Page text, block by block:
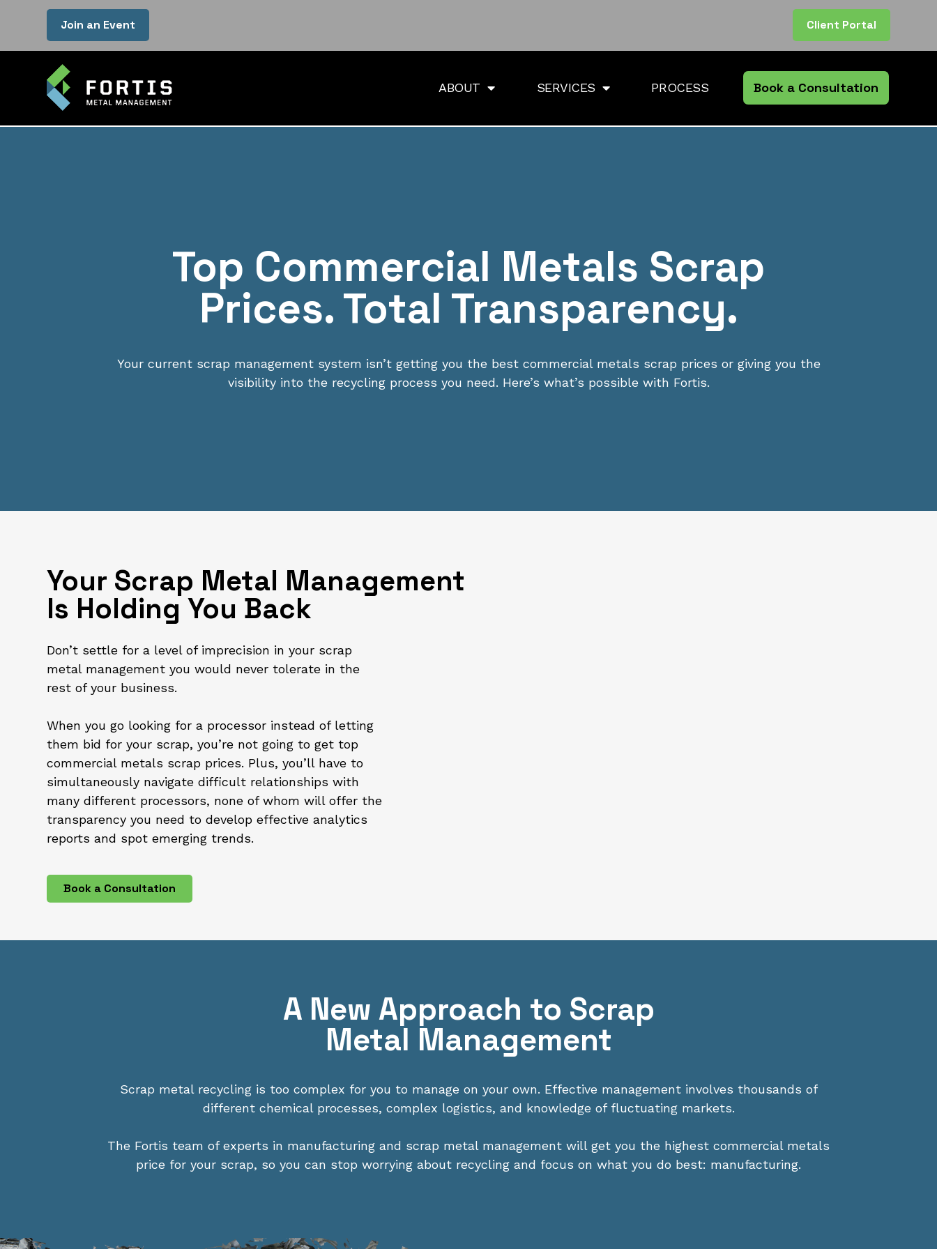
Join an Event Client Portal
ABOUT SERVICES PROCESS Book a Consultation
Top Commercial Metals Scrap
Prices. Total Transparency.
Your current scrap management system isn’t getting you the best commercial metals scrap prices or giving you the
visibility into the recycling process you need. Here’s what’s possible with Fortis.
Your Scrap Metal Management
Is Holding You Back
Don’t settle for a level of imprecision in your scrap
metal management you would never tolerate in the
rest of your business.
When you go looking for a processor instead of letting
them bid for your scrap, you’re not going to get top
commercial metals scrap prices. Plus, you’ll have to
simultaneously navigate difficult relationships with
many different processors, none of whom will offer the
transparency you need to develop effective analytics
reports and spot emerging trends.
Book a Consultation
A New Approach to Scrap
Metal Management
Scrap metal recycling is too complex for you to manage on your own. Effective management involves thousands of
different chemical processes, complex logistics, and knowledge of fluctuating markets.
The Fortis team of experts in manufacturing and scrap metal management will get you the highest commercial metals
price for your scrap, so you can stop worrying about recycling and focus on what you do best: manufacturing.